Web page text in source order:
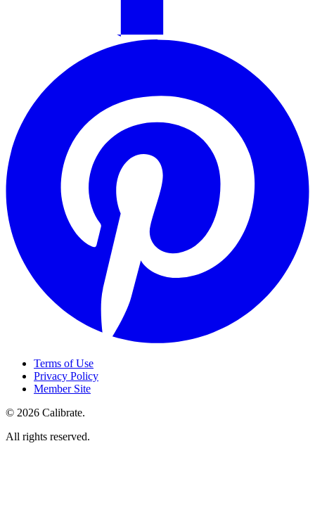
Terms of Use
Privacy Policy
Member Site
© 2026 Calibrate.
All rights reserved.